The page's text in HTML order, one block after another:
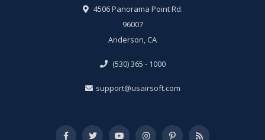
4506 Panorama Point Rd.
96007
Anderson, CA
(530) 365 - 1000
support@usairsoft.com